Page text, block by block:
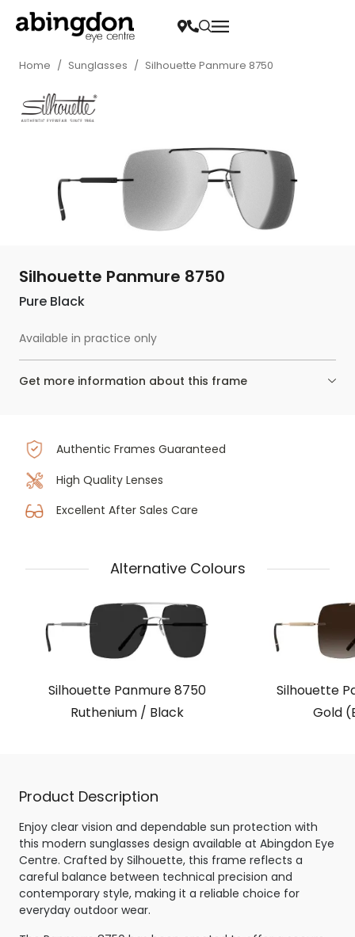
Home / Sunglasses / Silhouette Panmure 8750
Silhouette Panmure 8750
Pure Black
Available in practice only
Get more information about this frame
Authentic Frames Guaranteed
High Quality Lenses
Excellent After Sales Care
Alternative Colours
Silhouette Panmure 8750
Ruthenium / Black
Silhouette
Gold
Product Description
Enjoy clear vision and dependable sun protection with
this modern sunglasses design available at Abingdon Eye
Centre. Crafted by Silhouette, this frame reflects a
careful balance between technical precision and
contemporary style, making it a reliable choice for
everyday outdoor wear.